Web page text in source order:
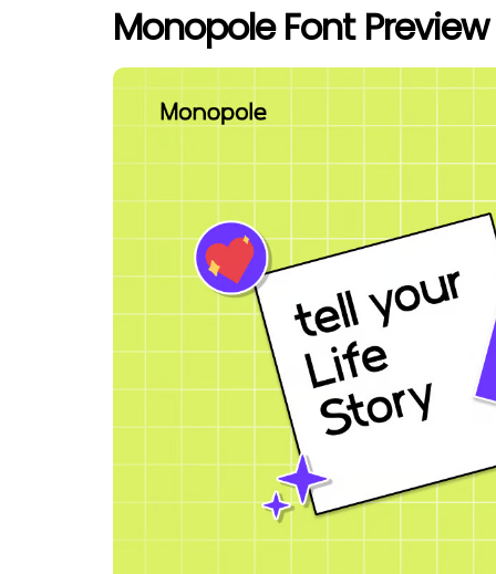
Monopole Font Preview